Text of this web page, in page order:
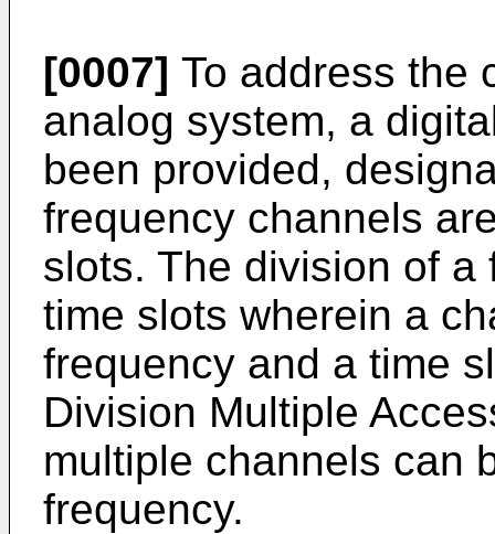
[0007] To address the
analog system, a
been provided,
frequency channels
slots. The division of
time slots wherein a
frequency and a time
Division Multiple
multiple channels can
frequency.